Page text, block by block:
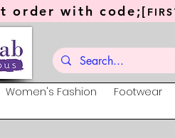
order with code;[
Women's Fashion Footwear